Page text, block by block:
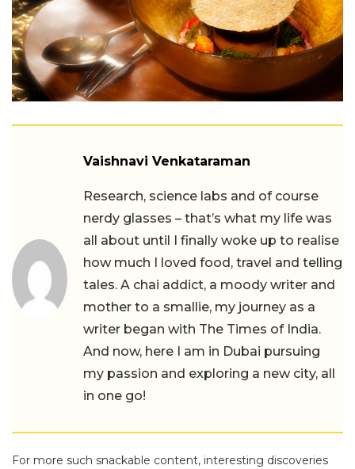
Vaishnavi Venkataraman
Research, science labs and of course
nerdy glasses – that’s what my life was
all about until I finally woke up to realise
how much I loved food, travel and telling
tales. A chai addict, a moody writer and
mother to a smallie, my journey as a
writer began with The Times of India.
And now, here I am in Dubai pursuing
my passion and exploring a new city, all
in one go!
For more such snackable content, interesting discoveries